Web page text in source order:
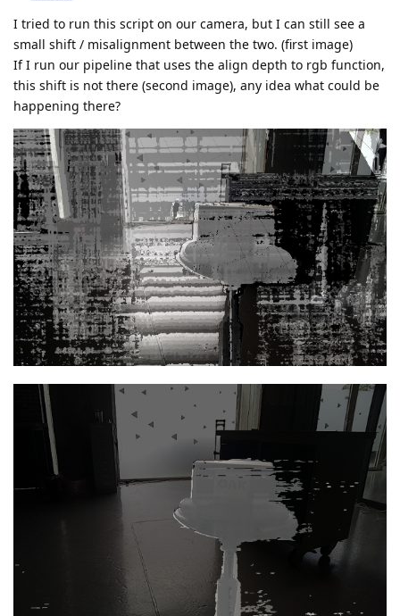
I tried to run this script on our camera, but I can still see a
small shift / misalignment between the two. (first image)
If I run our pipeline that uses the align depth to rgb function,
this shift is not there (second image), any idea what could be
happening there?